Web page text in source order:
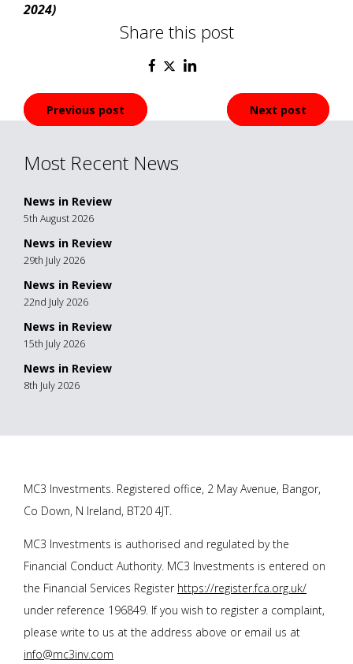
2024)
Share this post
Post
navigation
Previous post Next post
Most Recent News
News in Review
5th August 2026
News in Review
29th July 2026
News in Review
22nd July 2026
News in Review
15th July 2026
News in Review
8th July 2026
MC3 Investments. Registered office, 2 May Avenue, Bangor,
Co Down, N Ireland, BT20 4JT.
MC3 Investments is authorised and regulated by the
Financial Conduct Authority. MC3 Investments is entered on
the Financial Services Register https://register.fca.org.uk/
under reference 196849. If you wish to register a complaint,
please write to us at the address above or email us at
info@mc3inv.com